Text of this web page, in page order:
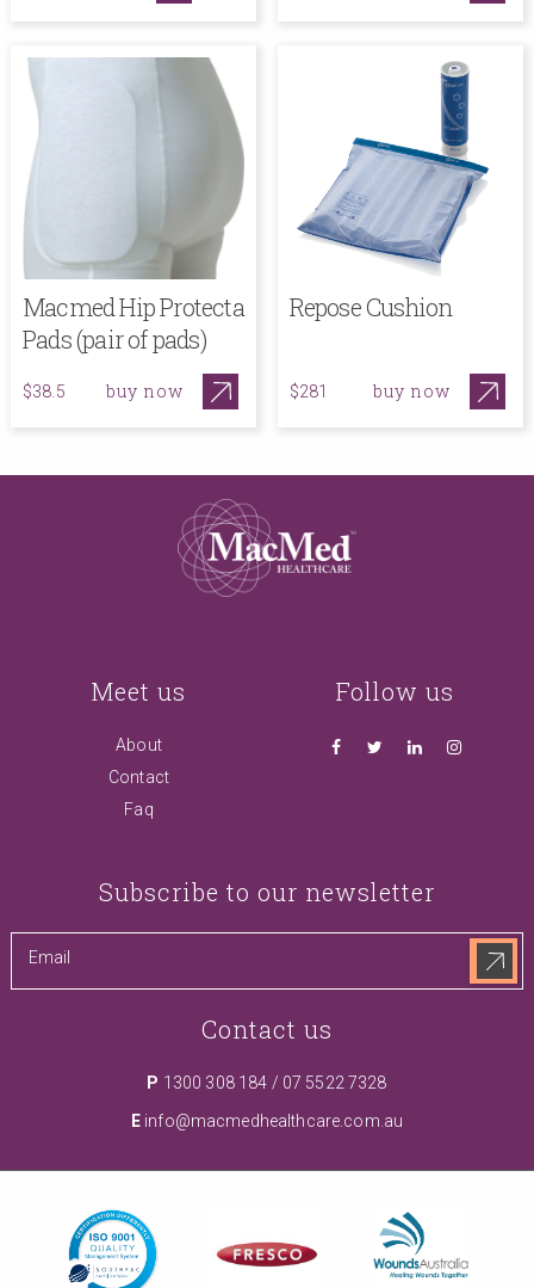
Macmed Hip Protecta
Pads (pair of pads)
$38.5 buy now
Repose Cushion
$281 buy now
Meet us
About
Contact
Faq
Follow us
Subscribe to our newsletter
Contact us
P 1300 308 184 / 07 5522 7328
E info@macmedhealthcare.com.au